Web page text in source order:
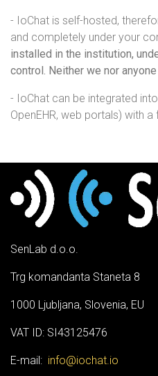
- IoChat is self-hosted,
and completely under your
installed in the institution,
control. Neither we nor
- IoChat can be integrated
OpenEHR, web portals) with
SenLab d.o.o.
Trg komandanta Staneta 8
1000 Ljubljana, Slovenia, EU
VAT ID: SI43125476
E-mail: info@iochat.io